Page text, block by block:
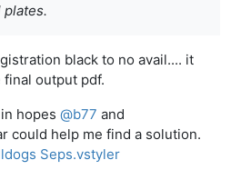
plates.
black to no avail.... it
output pdf.
hopes @b77 and
could help me find a solution.
Seps.vstyler